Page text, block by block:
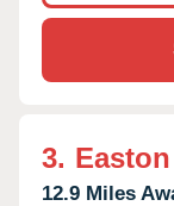
3.
12.9 Miles